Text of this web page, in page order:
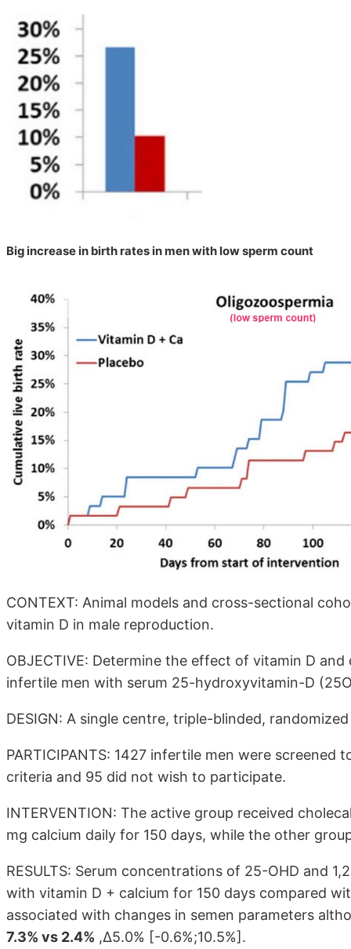
Big increase in birth rates in men with low sperm count
CONTEXT: Animal models and cross-sectional
vitamin D in male reproduction.
OBJECTIVE: Determine the effect of vitamin D
infertile men with serum 25-hydroxyvitamin-D
DESIGN: A single centre, triple-blinded,
PARTICIPANTS: 1427 infertile men were
criteria and 95 did not wish to participate.
INTERVENTION: The active group received
mg calcium daily for 150 days, while the other
RESULTS: Serum concentrations of 25-OHD and
with vitamin D + calcium for 150 days compared
associated with changes in semen parameters
7.3% vs 2.4% ,Δ5.0% [-0.6%;10.5%] .